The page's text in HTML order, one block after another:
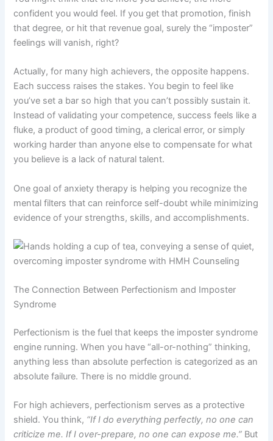
confident you would feel. If you get that promotion, finish
that degree, or hit that revenue goal, surely the “imposter”
feelings will vanish, right?
Actually, for many high achievers, the opposite happens.
Each success raises the stakes. You begin to feel like
you’ve set a bar so high that you can’t possibly sustain it.
Instead of validating your competence, success feels like a
fluke, a product of good timing, a clerical error, or simply
working harder than anyone else to compensate for what
you believe is a lack of natural talent.
One goal of anxiety therapy is helping you recognize the
mental filters that can reinforce self-doubt while minimizing
evidence of your strengths, skills, and accomplishments.
The Connection Between Perfectionism and Imposter
Syndrome
Perfectionism is the fuel that keeps the imposter syndrome
engine running. When you have “all-or-nothing” thinking,
anything less than absolute perfection is categorized as an
absolute failure. There is no middle ground.
For high achievers, perfectionism serves as a protective
shield. You think, “If I do everything perfectly, no one can
criticize me. If I over-prepare, no one can expose me.” But